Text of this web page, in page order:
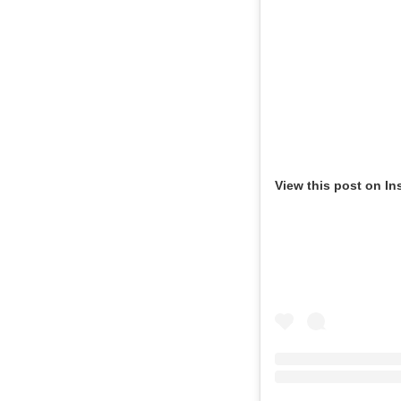
View this post on